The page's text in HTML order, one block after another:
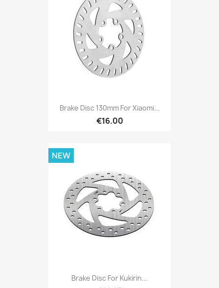
Brake Disc 130mm For Xiaomi...
€16.00
Brake Disc For Kukirin...
NEW